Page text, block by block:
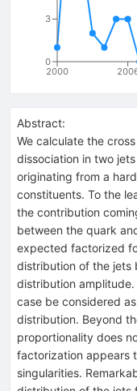
2000
0
3
Abstract:
We calculate the
dissociation in two
originating from a
constituents. To the
the contribution
between the quark
expected factorized
distribution of the jets
distribution
case be considered
distribution. Beyond
proportionality does
factorization appears
singularities.